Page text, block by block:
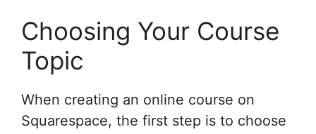
Choosing Your Course
Topic
When creating an online course on
Squarespace, the first step is to choose